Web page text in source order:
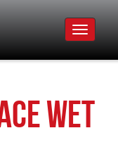
Toggle
Wet